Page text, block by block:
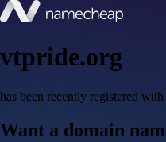
vtpride.org
has been recently registered
Want a domain